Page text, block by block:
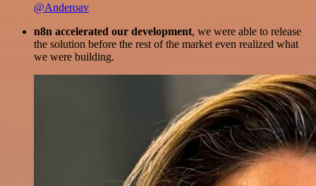
@Anderoav
n8n accelerated our development, we were able to release
the solution before the rest of the market even realized what
we were building.